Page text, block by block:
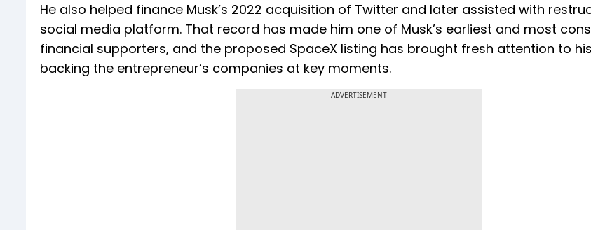
He also helped finance Musk’s 2022 acquisition of Twitter and later assisted with
social media platform. That record has made him one of Musk’s earliest and most
financial supporters, and the proposed SpaceX listing has brought fresh attention to
backing the entrepreneur’s companies at key moments.
ADVERTISEMENT